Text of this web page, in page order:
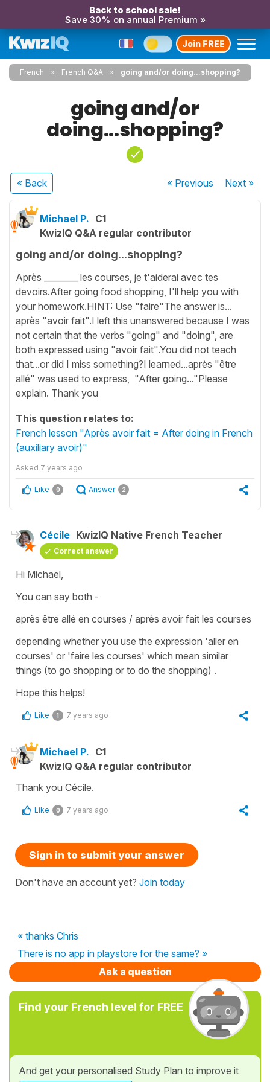
Back to school sale!
Save 30% on annual Premium »
Join FREE
French French Q&A going and/or doing...shopping?
going and/or
doing...shopping?
« Back « Previous Next»
Michael P. C1
KwizIQ Q&A regular contributor
going and/or doing...shopping?
Après ________ les courses, je t'aiderai avec tes
devoirs.After going food shopping, I'll help you with
your homework.HINT: Use "faire"The answer is...
après "avoir fait".I left this unanswered because I was
not certain that the verbs "going" and "doing", are
both expressed using "avoir fait".You did not teach
that...or did I miss something?I learned...après "être
allé" was used to express, "After going..."Please
explain. Thank you
This question relates to:
French lesson "Après avoir fait = After doing in French
(auxiliary avoir)"
Asked 7 years ago
Like 0 Answer 2
Cécile KwizIQ Native French Teacher
Correct answer
Hi Michael,
You can say both -
après être allé en courses / après avoir fait les courses
depending whether you use the expression 'aller en
courses' or 'faire les courses' which mean similar
things (to go shopping or to do the shopping) .
Hope this helps!
Like 1 7 years ago
Michael P. C1
KwizIQ Q&A regular contributor
Thank you Cécile.
Like 0 7 years ago
Sign in to submit your answer
Don't have an account yet? Join today
« thanks Chris
There is no app in playstore for the same? »
Ask a question
Find your French level for FREE
And get your personalised Study Plan to improve it